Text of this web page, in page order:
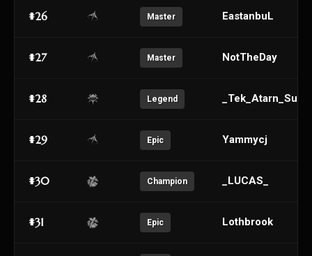
#26 Master EastanbuL
#27 Master NotTheDay
#28 Legend _Tek_Atarn_Sulo_
#29 Epic Yammycj
#30 Champion _LUCAS_
#31 Epic Lothbrook